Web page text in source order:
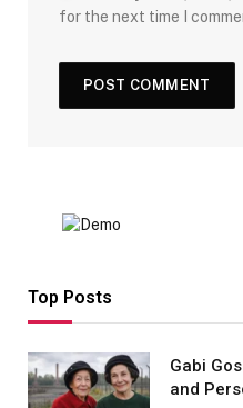
for the next time I
Top Posts
Gabi
and